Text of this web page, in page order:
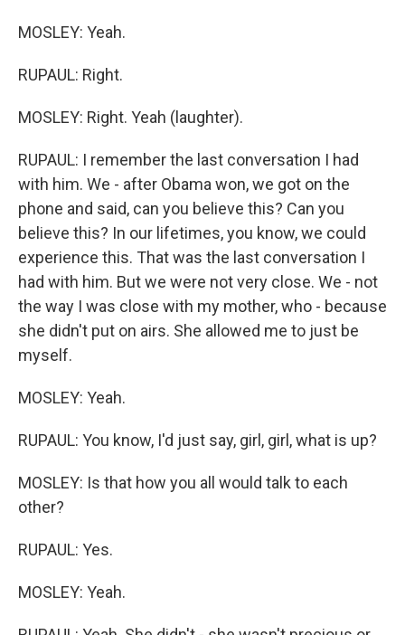
MOSLEY: Yeah.
RUPAUL: Right.
MOSLEY: Right. Yeah (laughter).
RUPAUL: I remember the last conversation I had
with him. We - after Obama won, we got on the
phone and said, can you believe this? Can you
believe this? In our lifetimes, you know, we could
experience this. That was the last conversation I
had with him. But we were not very close. We - not
the way I was close with my mother, who - because
she didn't put on airs. She allowed me to just be
myself.
MOSLEY: Yeah.
RUPAUL: You know, I'd just say, girl, girl, what is up?
MOSLEY: Is that how you all would talk to each
other?
RUPAUL: Yes.
MOSLEY: Yeah.